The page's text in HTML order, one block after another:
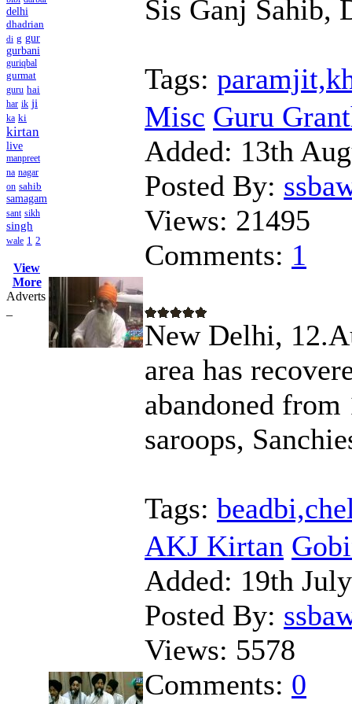
delhi
dhadrian
di g gur
gurbani
guriqbal
gurmat
guru hai
har ik ji
ka ki
kirtan
live
manpreet
na nagar
on sahib
samagam
sant sikh
singh
wale 1 2
View
More
Adverts
Sis Ganj Sahib,
Tags:
Misc Guru
Added: 13th
Posted By:
Views: 21495
Comments: 1
New Delhi,
area has
abandoned
saroops,
Tags:
AKJ Kirtan
Added: 19th
Posted By:
Views: 5578
Comments: 0